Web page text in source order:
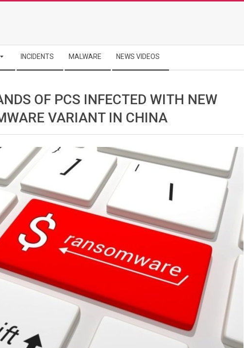
INCIDENTS MALWARE NEWS VIDEOS
OF PCS INFECTED WITH NEW
VARIANT IN CHINA